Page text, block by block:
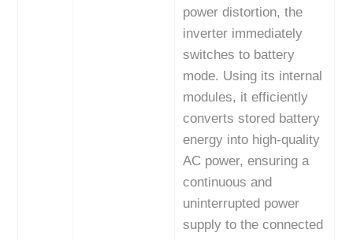
power distortion, the
inverter immediately
switches to battery
mode. Using its internal
modules, it efficiently
converts stored battery
energy into high-quality
AC power, ensuring a
continuous and
uninterrupted power
supply to the connected